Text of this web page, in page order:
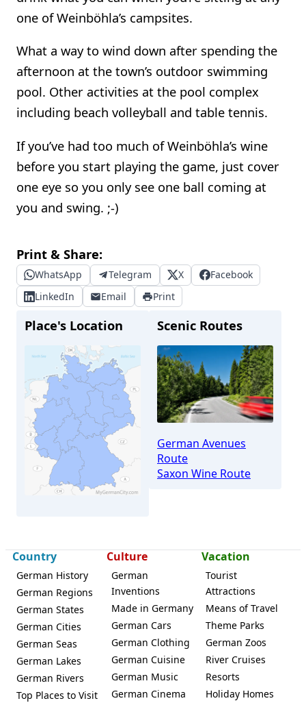
one of Weinböhla’s campsites.
What a way to wind down after spending the
afternoon at the town’s outdoor swimming
pool. Other activities at the pool complex
including beach volleyball and table tennis.
If you’ve had too much of Weinböhla’s wine
before you start playing the game, just cover
one eye so you only see one ball coming at
you and swing. ;-)
Print & Share:
WhatsApp Telegram X
Facebook
LinkedIn
Email Print
Place's Location
Weinböhla
Scenic Routes
German Avenues
Route
Saxon Wine Route
Country
German History
German Regions
German States
German Cities
German Seas
German Lakes
German Rivers
Top Places to Visit
Culture
German
Inventions
Made in Germany
German Cars
German Clothing
German Cuisine
German Music
German Cinema
Vacation
Tourist
Attractions
Means of Travel
Theme Parks
German Zoos
River Cruises
Resorts
Holiday Homes